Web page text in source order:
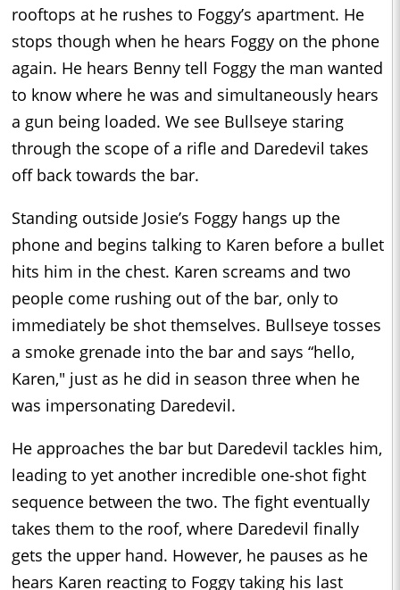
rooftops at he rushes to Foggy’s apartment. He
stops though when he hears Foggy on the phone
again. He hears Benny tell Foggy the man wanted
to know where he was and simultaneously hears
a gun being loaded. We see Bullseye staring
through the scope of a rifle and Daredevil takes
off back towards the bar.
Standing outside Josie’s Foggy hangs up the
phone and begins talking to Karen before a bullet
hits him in the chest. Karen screams and two
people come rushing out of the bar, only to
immediately be shot themselves. Bullseye tosses
a smoke grenade into the bar and says “hello,
Karen," just as he did in season three when he
was impersonating Daredevil.
He approaches the bar but Daredevil tackles him,
leading to yet another incredible one-shot fight
sequence between the two. The fight eventually
takes them to the roof, where Daredevil finally
gets the upper hand. However, he pauses as he
hears Karen reacting to Foggy taking his last